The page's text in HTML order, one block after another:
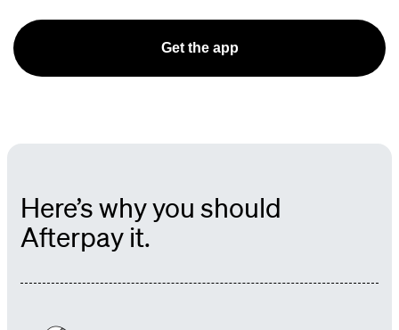
Get the app
Here’s why you should
Afterpay it.